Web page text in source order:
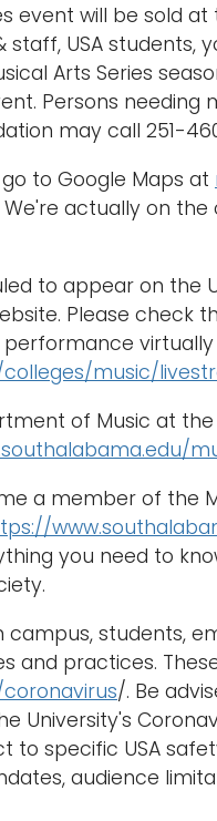
event will be sold
USA students,
Arts Series
Persons
may call 251-
to Google Maps at
actually on the
to appear on the
Please check
music/
of Music at the
a member of the
you need to
students,
and practices.
/. Be
University's
to specific USA
audience